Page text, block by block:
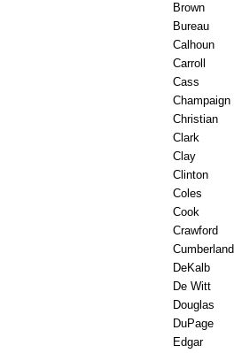
Brown
Bureau
Calhoun
Carroll
Cass
Champaign
Christian
Clark
Clay
Clinton
Coles
Cook
Crawford
Cumberland
DeKalb
De Witt
Douglas
DuPage
Edgar